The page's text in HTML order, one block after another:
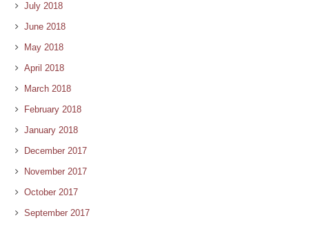
July 2018
June 2018
May 2018
April 2018
March 2018
February 2018
January 2018
December 2017
November 2017
October 2017
September 2017